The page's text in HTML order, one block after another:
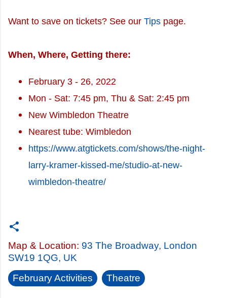
Want to save on tickets? See our Tips page.
When, Where, Getting there:
February 3 - 26, 2022
Mon - Sat: 7:45 pm, Thu & Sat: 2:45 pm
New Wimbledon Theatre
Nearest tube: Wimbledon
https://www.atgtickets.com/shows/the-night-
larry-kramer-kissed-me/studio-at-new-
wimbledon-theatre/
Map & Location: 93 The Broadway, London
SW19 1QG, UK
February Activities
Theatre